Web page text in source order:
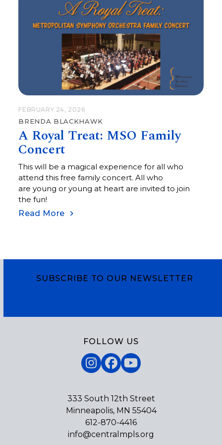
FEBRUARY 24, 2026
BRENDA BLACKHAWK
A Royal Treat: MSO Family
Concert
This will be a magical experience for all who
attend this free family concert. All who
are young or young at heart are invited to join
the fun!
Read More
SUBSCRIBE TO OUR NEWSLETTER
FOLLOW US
Instagram
Facebook
YouTube
333 South 12th Street
Minneapolis, MN 55404
612-870-4416
info@centralmpls.org